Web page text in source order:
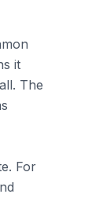
it
The
For